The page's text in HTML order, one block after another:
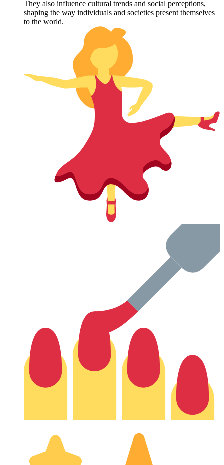
They also influence cultural trends and social perceptions,
shaping the way individuals and societies present themselves
to the world.